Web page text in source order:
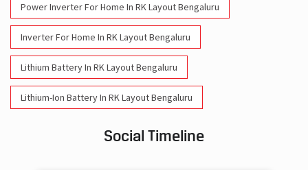
Power Inverter For Home In RK Layout Bengaluru
Inverter For Home In RK Layout Bengaluru
Lithium Battery In RK Layout Bengaluru
Lithium-Ion Battery In RK Layout Bengaluru
Social Timeline